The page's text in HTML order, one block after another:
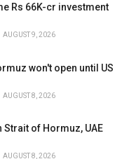
Rs 66K-cr investment
AUGUST 9, 2026
won't open until US
AUGUST 8, 2026
Strait of Hormuz, UAE
AUGUST 8, 2026